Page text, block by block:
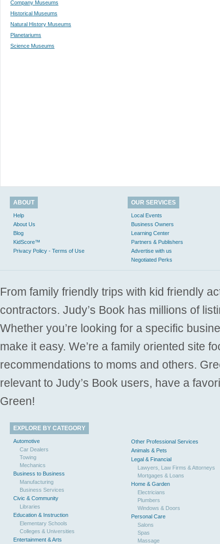
Company Museums
Historical Museums
Natural History Museums
Planetariums
Science Museums
ABOUT
Help
About Us
Blog
KidScore™
Privacy Policy - Terms of Use
OUR SERVICES
Local Events
Business Owners
Learning Center
Partners & Publishers
Advertise with us
Negotiated Perks
From family friendly trips with kid friendly
contractors. Judy’s Book has millions of
Whether you’re looking for a specific
make it easy. We’re a family oriented site
recommendations to moms and others.
relevant to Judy’s Book users, have a
Green!
EXPLORE BY CATEGORY
Automotive
Car Dealers
Towing
Mechanics
Business to Business
Manufacturing
Business Services
Civic & Community
Libraries
Education & Instruction
Elementary Schools
Colleges & Universities
Entertainment & Arts
Other Professional Services
Animals & Pets
Legal & Financial
Lawyers, Law Firms & Attorneys
Mortgages & Loans
Home & Garden
Electricians
Plumbers
Windows & Doors
Personal Care
Salons
Spas
Massage